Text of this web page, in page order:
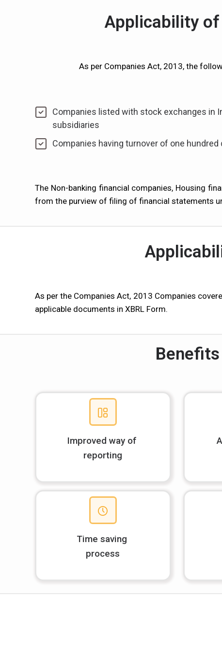
Applicability of
As per Companies Act, 2013, the
Companies listed with stock exchanges in
subsidiaries
Companies having turnover of one hundred
The Non-banking financial companies, Housing
from the purview of filing of financial statements
As per the Companies Act, 2013 Companies
applicable documents in XBRL Form.
Improved way of
reporting
Time saving
process